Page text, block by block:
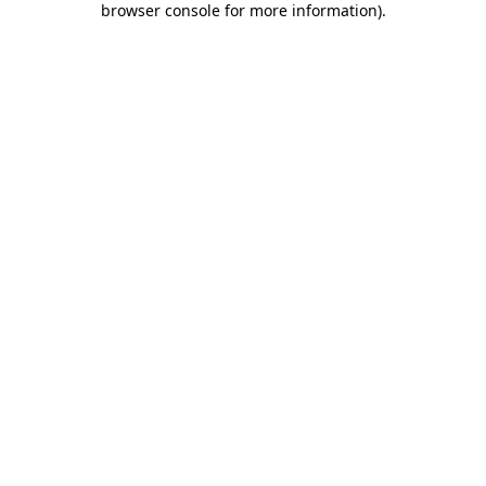
browser console for more information).